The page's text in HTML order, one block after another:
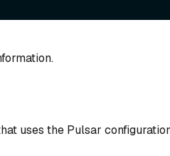
uses the Pulsar